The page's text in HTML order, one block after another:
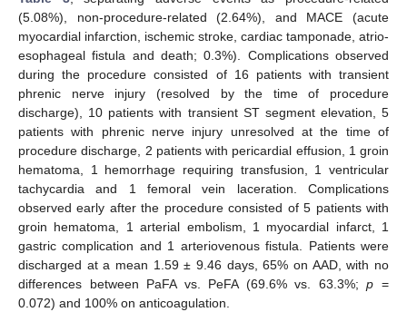
(5.08%), non-procedure-related (2.64%), and MACE (acute
myocardial infarction, ischemic stroke, cardiac tamponade, atrio-
esophageal fistula and death; 0.3%). Complications observed
during the procedure consisted of 16 patients with transient
phrenic nerve injury (resolved by the time of procedure
discharge), 10 patients with transient ST segment elevation, 5
patients with phrenic nerve injury unresolved at the time of
procedure discharge, 2 patients with pericardial effusion, 1 groin
hematoma, 1 hemorrhage requiring transfusion, 1 ventricular
tachycardia and 1 femoral vein laceration. Complications
observed early after the procedure consisted of 5 patients with
groin hematoma, 1 arterial embolism, 1 myocardial infarct, 1
gastric complication and 1 arteriovenous fistula. Patients were
discharged at a mean 1.59 ± 9.46 days, 65% on AAD, with no
differences between PaFA vs. PeFA (69.6% vs. 63.3%;p =
0.072) and 100% on anticoagulation.